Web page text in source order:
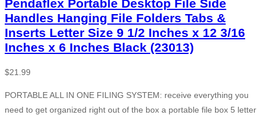
Pendaflex Portable Desktop File Side
Handles Hanging File Folders Tabs &
Inserts Letter Size 9 1/2 Inches x 12 3/16
Inches x 6 Inches Black (23013)
$21.99
PORTABLE ALL IN ONE FILING SYSTEM: receive everything you
need to get organized right out of the box a portable file box 5 letter